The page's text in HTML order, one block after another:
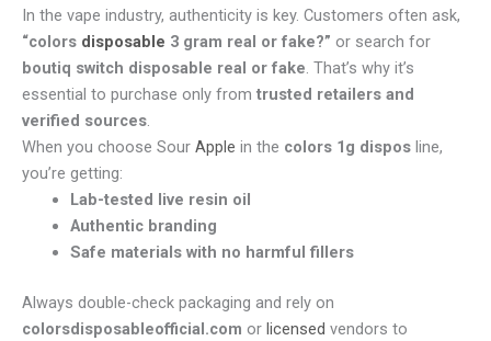
In the vape industry, authenticity is key. Customers often ask,
“colors disposable 3 gram real or fake?” or search for
boutiq switch disposable real or fake. That’s why it’s
essential to purchase only from trusted retailers and
verified sources.
When you choose Sour Apple in the colors 1g dispos line,
you’re getting:
Lab-tested live resin oil
Authentic branding
Safe materials with no harmful fillers
Always double-check packaging and rely on
colorsdisposableofficial.com or licensed vendors to